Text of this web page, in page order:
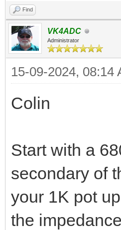
Find
VK4ADC
Administrator
15-09-2024, 08:14
Colin
Start with a
secondary of
your 1K pot
the